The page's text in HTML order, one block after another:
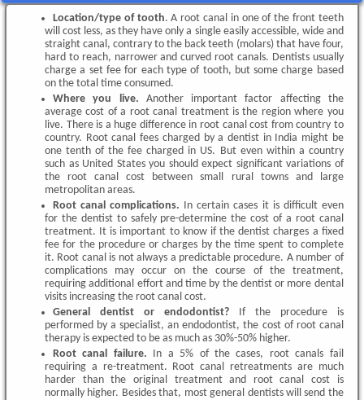
Location/type of tooth. A root canal in one of the front teeth
will cost less, as they have only a single easily accessible, wide and
straight canal, contrary to the back teeth (molars) that have four,
hard to reach, narrower and curved root canals. Dentists usually
charge a set fee for each type of tooth, but some charge based
on the total time consumed.
Where you live. Another important factor affecting the
average cost of a root canal treatment is the region where you
live. There is a huge difference in root canal cost from country to
country. Root canal fees charged by a dentist in India might be
one tenth of the fee charged in US. But even within a country
such as United States you should expect significant variations of
the root canal cost between small rural towns and large
metropolitan areas.
Root canal complications. In certain cases it is difficult even
for the dentist to safely pre-determine the cost of a root canal
treatment. It is important to know if the dentist charges a fixed
fee for the procedure or charges by the time spent to complete
it. Root canal is not always a predictable procedure. A number of
complications may occur on the course of the treatment,
requiring additional effort and time by the dentist or more dental
visits increasing the root canal cost.
General dentist or endodontist?
If the procedure is
performed by a specialist, an endodontist, the cost of root canal
therapy is expected to be as much as 30%-50% higher.
Root canal failure. In a 5% of the cases, root canals fail
requiring a re-treatment. Root canal retreatments are much
harder than the original treatment and root canal cost is
normally higher. Besides that, most general dentists will send the